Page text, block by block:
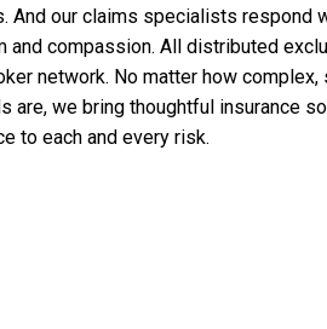
And our claims specialists respond
and compassion. All distributed
network. No matter how
are, we bring thoughtful insurance
to each and every risk.